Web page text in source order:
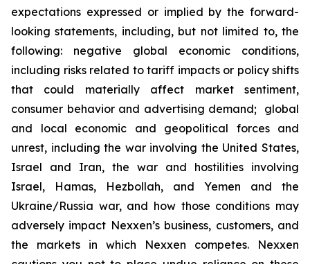
expectations expressed or implied by the forward-
looking statements, including, but not limited to, the
following: negative global economic conditions,
including risks related to tariff impacts or policy shifts
that could materially affect market sentiment,
consumer behavior and advertising demand; global
and local economic and geopolitical forces and
unrest, including the war involving the United States,
Israel and Iran, the war and hostilities involving
Israel, Hamas, Hezbollah, and Yemen and the
Ukraine/Russia war, and how those conditions may
adversely impact Nexxen’s business, customers, and
the markets in which Nexxen competes. Nexxen